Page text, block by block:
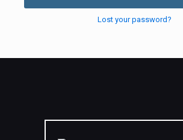
Lost your password?